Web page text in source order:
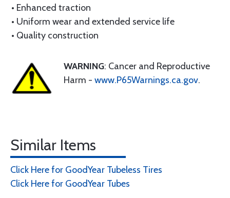
• Enhanced traction
• Uniform wear and extended service life
• Quality construction
WARNING: Cancer and Reproductive
Harm - www.P65Warnings.ca.gov.
Similar Items
Click Here for GoodYear Tubeless Tires
Click Here for GoodYear Tubes